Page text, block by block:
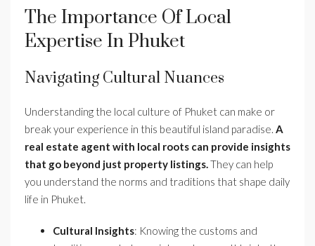
The Importance Of Local
Expertise In Phuket
Navigating Cultural Nuances
Understanding the local culture of Phuket can make or
break your experience in this beautiful island paradise. A
real estate agent with local roots can provide insights
that go beyond just property listings.They can help
you understand the norms and traditions that shape daily
life in Phuket.
Cultural Insights: Knowing the customs and